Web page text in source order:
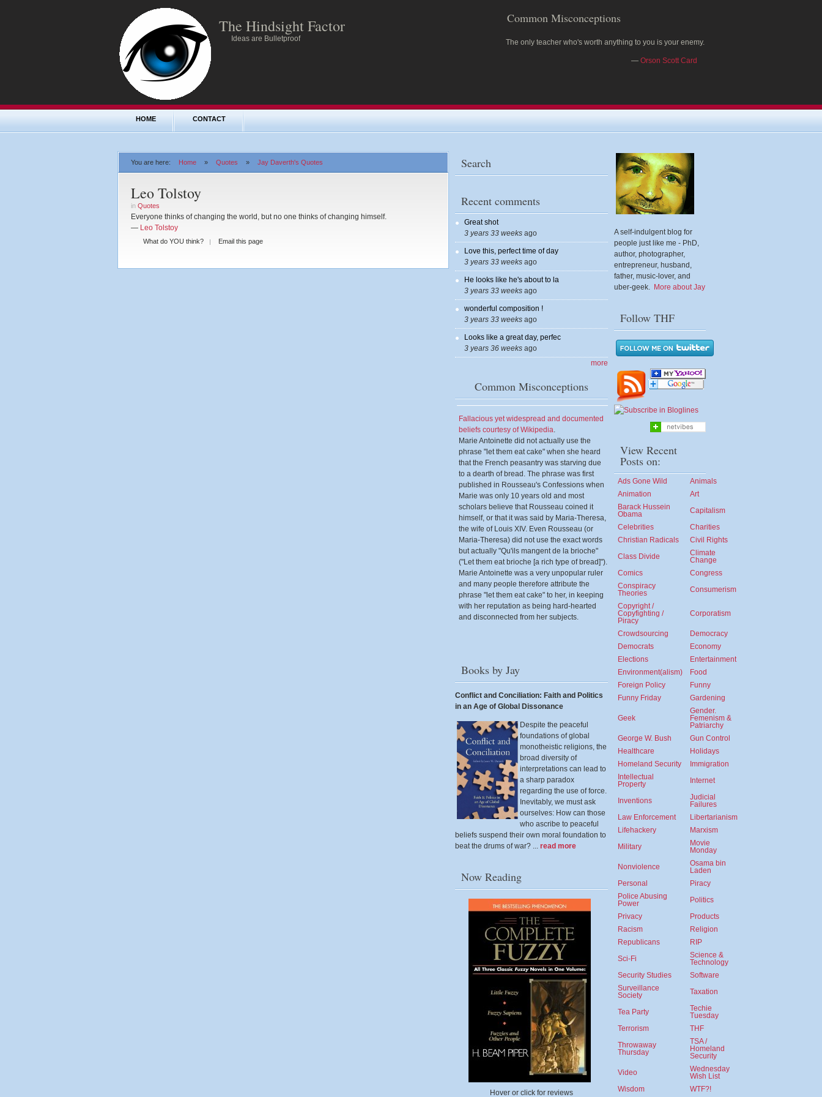
The Hindsight Factor
Ideas are Bulletproof
Common Misconceptions
The only teacher who's worth anything to you is your enemy.
— Orson Scott Card
HOME CONTACT
You are here: Home » Quotes » Jay Daverth's Quotes
Leo Tolstoy
in Quotes
Everyone thinks of changing the world, but no one thinks of changing himself.
— Leo Tolstoy
What do YOU think? Email this page
Search
Recent comments
Great shot
3 years 33 weeks ago
Love this, perfect time of day
3 years 33 weeks ago
He looks like he's about to la
3 years 33 weeks ago
wonderful composition !
3 years 33 weeks ago
Looks like a great day, perfec
3 years 36 weeks ago
more
Common Misconceptions
Fallacious yet widespread and documented
beliefs courtesy of Wikipedia.
Marie Antoinette did not actually use the
phrase "let them eat cake" when she heard
that the French peasantry was starving due
to a dearth of bread. The phrase was first
published in Rousseau's Confessions when
Marie was only 10 years old and most
scholars believe that Rousseau coined it
himself, or that it was said by Maria-Theresa,
the wife of Louis XIV. Even Rousseau (or
Maria-Theresa) did not use the exact words
but actually "Qu'ils mangent de la brioche"
("Let them eat brioche [a rich type of bread]").
Marie Antoinette was a very unpopular ruler
and many people therefore attribute the
phrase "let them eat cake" to her, in keeping
with her reputation as being hard-hearted
and disconnected from her subjects.
Books by Jay
Conflict and Conciliation: Faith and Politics
in an Age of Global Dissonance
Despite the peaceful
foundations of global
monotheistic religions, the
broad diversity of
interpretations can lead to
a sharp paradox
regarding the use of force.
Inevitably, we must ask
ourselves: How can those
who ascribe to peaceful
beliefs suspend their own moral foundation to
beat the drums of war? ... read more
Now Reading
Hover or click for reviews
A self-indulgent blog for
people just like me - PhD,
author, photographer,
entrepreneur, husband,
father, music-lover, and
uber-geek. More about Jay
Follow THF
View Recent
Posts on:
Ads Gone Wild
Animals
Animation
Art
Barack Hussein
Obama
Capitalism
Celebrities
Charities
Christian Radicals
Civil Rights
Class Divide
Climate
Change
Comics
Congress
Conspiracy
Theories
Consumerism
Copyright /
Copyfighting /
Piracy
Corporatism
Crowdsourcing
Democracy
Democrats
Economy
Elections
Entertainment
Environment(alism)
Food
Foreign Policy
Funny
Funny Friday
Gardening
Geek
Gender.
Femenism &
Patriarchy
George W. Bush
Gun Control
Healthcare
Holidays
Homeland Security
Immigration
Intellectual
Property
Internet
Inventions
Judicial
Failures
Law Enforcement
Libertarianism
Lifehackery
Marxism
Military
Movie
Monday
Nonviolence
Osama bin
Laden
Personal
Piracy
Police Abusing
Power
Politics
Privacy
Products
Racism
Religion
Republicans
RIP
Sci-Fi
Science &
Technology
Security Studies
Software
Surveillance
Society
Taxation
Tea Party
Techie
Tuesday
Terrorism
THF
Throwaway
Thursday
TSA /
Homeland
Security
Video
Wednesday
Wish List
Wisdom
WTF?!